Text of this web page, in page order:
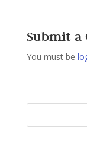
Submit a
You must be